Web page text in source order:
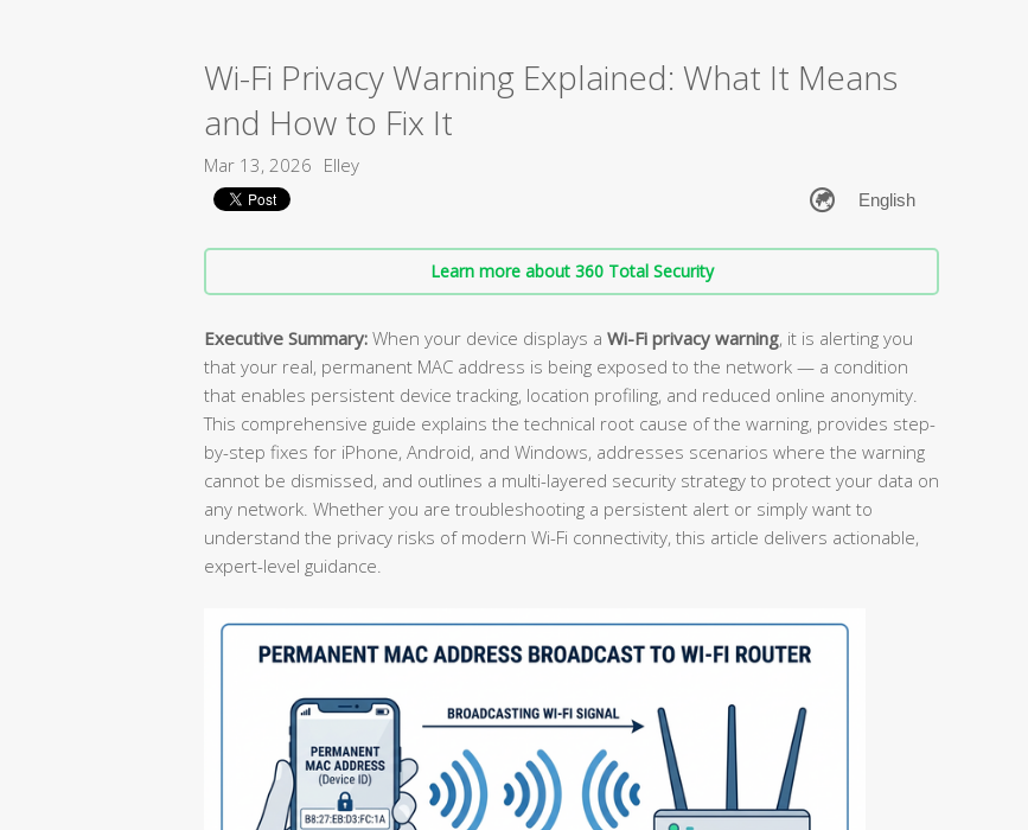
Wi-Fi Privacy Warning Explained: What It Means
and How to Fix It
Mar 13, 2026 Elley
Learn more about 360 Total Security
Executive Summary: When your device displays a Wi-Fi privacy warning, it is alerting you
that your real, permanent MAC address is being exposed to the network — a condition
that enables persistent device tracking, location profiling, and reduced online anonymity.
This comprehensive guide explains the technical root cause of the warning, provides step-
by-step fixes for iPhone, Android, and Windows, addresses scenarios where the warning
cannot be dismissed, and outlines a multi-layered security strategy to protect your data on
any network. Whether you are troubleshooting a persistent alert or simply want to
understand the privacy risks of modern Wi-Fi connectivity, this article delivers actionable,
expert-level guidance.